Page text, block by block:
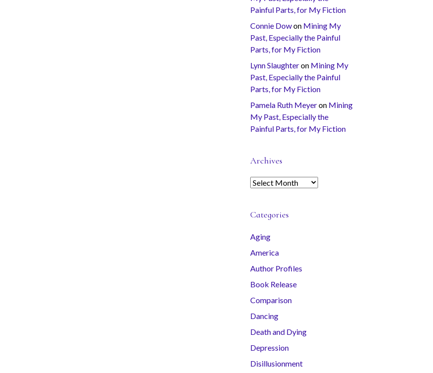
Painful Parts, for My Fiction
Connie Dowon Mining My
Past, Especially the Painful
Parts, for My Fiction
Lynn Slaughteron Mining My
Past, Especially the Painful
Parts, for My Fiction
Pamela Ruth Meyeron Mining
My Past, Especially the
Painful Parts, for My Fiction
Archives
A
h
v
e
s
Categories
Aging
America
Author Profiles
Book Release
Comparison
Dancing
Death and Dying
Depression
Disillusionment